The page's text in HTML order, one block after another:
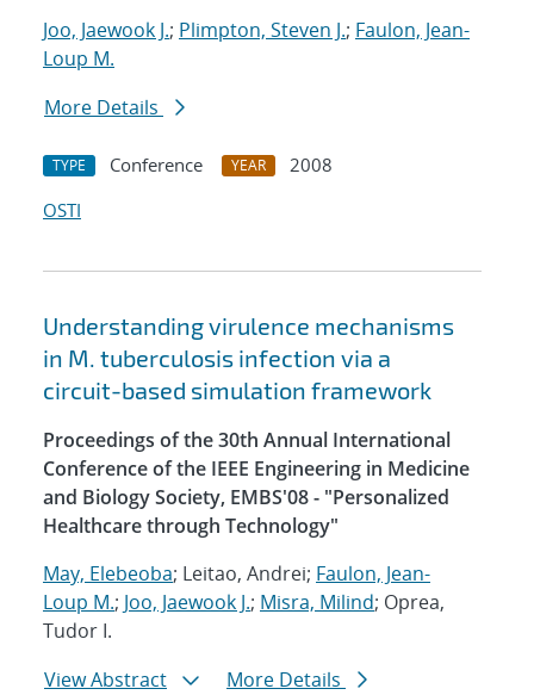
Joo, Jaewook J.; Plimpton, Steven J.; Faulon, Jean-
Loup M.
More Details
TYPE Conference YEAR
2008
OSTI
Understanding virulence mechanisms
in M. tuberculosis infection via a
circuit-based simulation framework
Proceedings of the 30th Annual International
Conference of the IEEE Engineering in Medicine
and Biology Society, EMBS'08 - "Personalized
Healthcare through Technology"
May, Elebeoba; Leitao, Andrei; Faulon, Jean-
Loup M.; Joo, Jaewook J.; Misra, Milind; Oprea,
Tudor I.
View Abstract
More Details